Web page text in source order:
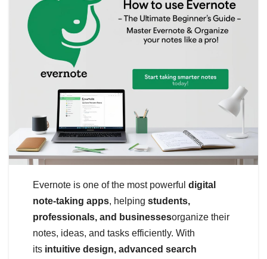
Evernote is one of the most powerful digital
note-taking apps, helping students,
professionals, and businessesorganize their
notes, ideas, and tasks efficiently. With
its intuitive design, advanced search